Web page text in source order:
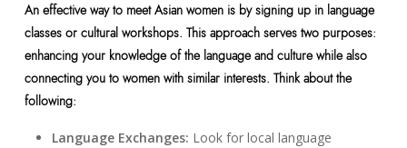
An effective way to meet Asian women is by signing up in language
classes or cultural workshops. This approach serves two purposes:
enhancing your knowledge of the language and culture while also
connecting you to women with similar interests. Think about the
following:
Language Exchanges: Look for local language